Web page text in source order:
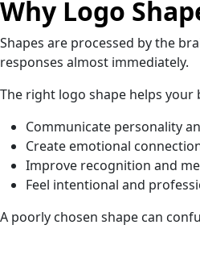
Why Logo
Shapes are processed by the
responses almost immediately.
The right logo shape helps your
Communicate personality
Create emotional
Improve recognition and
Feel intentional and
A poorly chosen shape can